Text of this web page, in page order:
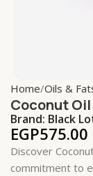
Home Oils &
Coconut
Brand: Black
EGP575.00
Discover
commitment to